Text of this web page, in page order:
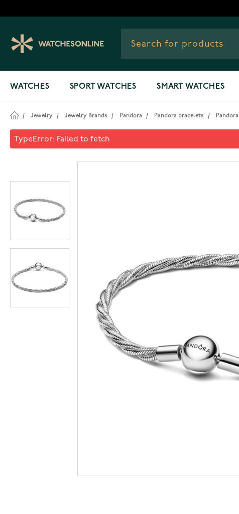
WATCHES SPORT WATCHES SMART WATCHES
/ Jewelry / Jewelry Brands / Pandora / Pandora bracelets /
Pandora Moments bracelet